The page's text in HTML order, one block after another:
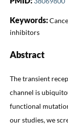
Keywords:
inhibitors
Abstract
The transient
channel is
functional
our studies, we